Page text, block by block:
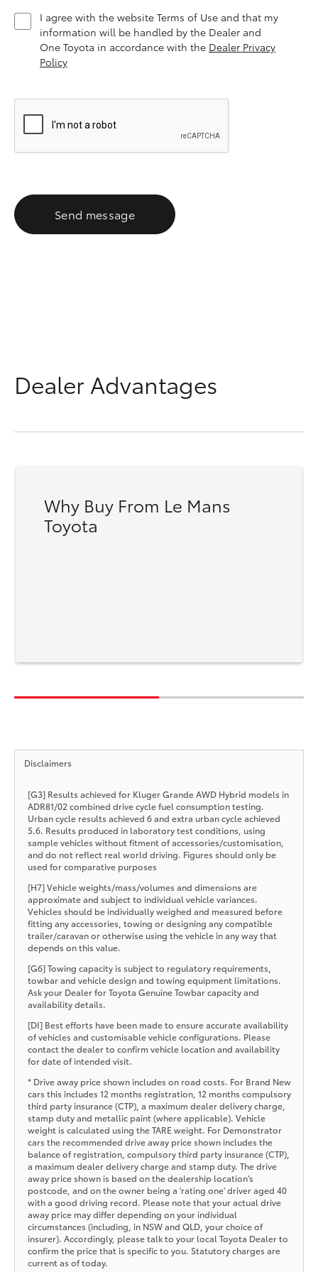
I agree with the website Terms of Use and that my
information will be handled by the Dealer and
One Toyota in accordance with the Dealer Privacy
Policy
Send message
Dealer Advantages
Why Buy From Le Mans
Toyota
Disclaimers
[G3] Results achieved for Kluger Grande AWD Hybrid models in
ADR81/02 combined drive cycle fuel consumption testing.
Urban cycle results achieved 6 and extra urban cycle achieved
5.6. Results produced in laboratory test conditions, using
sample vehicles without fitment of accessories/customisation,
and do not reflect real world driving. Figures should only be
used for comparative purposes
[H7] Vehicle weights/mass/volumes and dimensions are
approximate and subject to individual vehicle variances.
Vehicles should be individually weighed and measured before
fitting any accessories, towing or designing any compatible
trailer/caravan or otherwise using the vehicle in any way that
depends on this value.
[G6] Towing capacity is subject to regulatory requirements,
towbar and vehicle design and towing equipment limitations.
Ask your Dealer for Toyota Genuine Towbar capacity and
availability details.
[DI] Best efforts have been made to ensure accurate availability
of vehicles and customisable vehicle configurations. Please
contact the dealer to confirm vehicle location and availability
for date of intended visit.
* Drive away price shown includes on road costs. For Brand New
cars this includes 12 months registration, 12 months compulsory
third party insurance (CTP), a maximum dealer delivery charge,
stamp duty and metallic paint (where applicable). Vehicle
weight is calculated using the TARE weight. For Demonstrator
cars the recommended drive away price shown includes the
balance of registration, compulsory third party insurance (CTP),
a maximum dealer delivery charge and stamp duty. The drive
away price shown is based on the dealership location’s
postcode, and on the owner being a 'rating one' driver aged 40
with a good driving record. Please note that your actual drive
away price may differ depending on your individual
circumstances (including, in NSW and QLD, your choice of
insurer). Accordingly, please talk to your local Toyota Dealer to
confirm the price that is specific to you. Statutory charges are
current as of today.